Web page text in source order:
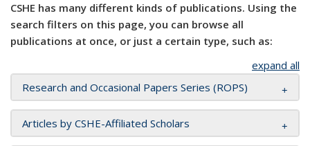
CSHE has many different kinds of publications. Using the
search filters on this page, you can browse all
publications at once, or just a certain type, such as:
expand all
Research and Occasional Papers Series (ROPS)
Articles by CSHE-Affiliated Scholars